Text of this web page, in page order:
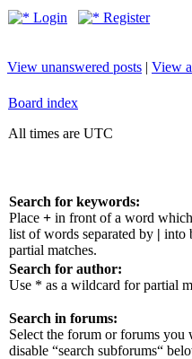
Login Register
View unanswered posts | View
Board index
All times are UTC
Search for keywords:
Place + in front of a word
list of words separated by | into
partial matches.
Search for author:
Use * as a wildcard for partial
Search in forums:
Select the forum or forums you
disable “search subforums“